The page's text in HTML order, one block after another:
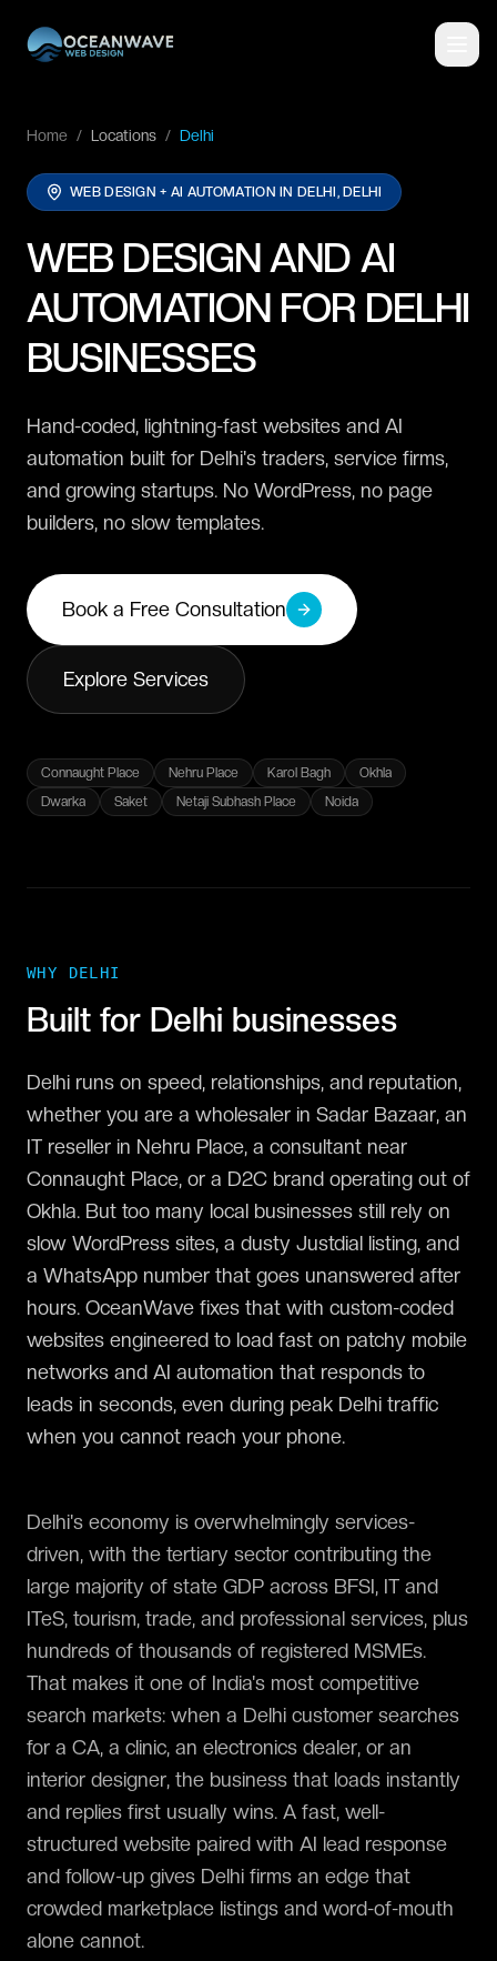
Home / Locations / Delhi
WEB DESIGN + AI AUTOMATION IN DELHI, DELHI
WEB DESIGN AND AI
AUTOMATION FOR DELHI
BUSINESSES
Hand-coded, lightning-fast websites and AI
automation built for Delhi's traders, service firms,
and growing startups. No WordPress, no page
builders, no slow templates.
Book a Free Consultation
Explore Services
Connaught Place Nehru Place Karol Bagh
Okhla
Dwarka
Saket Netaji Subhash Place Noida
WHY DELHI
Built for Delhi businesses
Delhi runs on speed, relationships, and reputation,
whether you are a wholesaler in Sadar Bazaar, an
IT reseller in Nehru Place, a consultant near
Connaught Place, or a D2C brand operating out of
Okhla. But too many local businesses still rely on
slow WordPress sites, a dusty Justdial listing, and
a WhatsApp number that goes unanswered after
hours. OceanWave fixes that with custom-coded
websites engineered to load fast on patchy mobile
networks and AI automation that responds to
leads in seconds, even during peak Delhi traffic
when you cannot reach your phone.
Delhi's economy is overwhelmingly services-
driven, with the tertiary sector contributing the
large majority of state GDP across BFSI, IT and
ITeS, tourism, trade, and professional services, plus
hundreds of thousands of registered MSMEs.
That makes it one of India's most competitive
search markets: when a Delhi customer searches
for a CA, a clinic, an electronics dealer, or an
interior designer, the business that loads instantly
and replies first usually wins. A fast, well-
structured website paired with AI lead response
and follow-up gives Delhi firms an edge that
crowded marketplace listings and word-of-mouth
alone cannot.